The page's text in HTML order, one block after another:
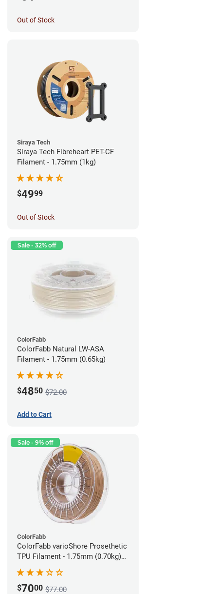
Out of Stock
Siraya Tech
Siraya Tech Fibreheart PET-CF
Filament - 1.75mm (1kg)
$4999
Out of Stock
Sale - 32% off
ColorFabb
ColorFabb Natural LW-ASA
Filament - 1.75mm (0.65kg)
$4850 $72.00
Add to Cart
Sale - 9% off
ColorFabb
ColorFabb varioShore Prosethetic
TPU Filament - 1.75mm (0.70kg)
Medium Brown
$7000 $77.00